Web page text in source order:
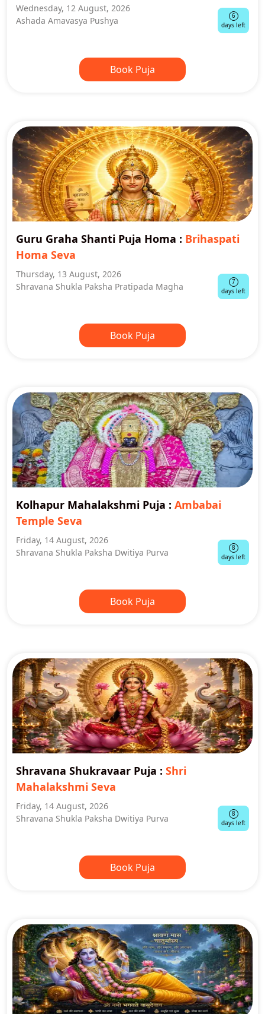
Wednesday, 12 August, 2026
Ashada Amavasya Pushya
6
days left
Book Puja
Guru Graha Shanti Puja Homa : Brihaspati
Homa Seva
Thursday, 13 August, 2026
Shravana Shukla Paksha Pratipada Magha
7
days left
Book Puja
Kolhapur Mahalakshmi Puja : Ambabai
Temple Seva
Friday, 14 August, 2026
Shravana Shukla Paksha Dwitiya Purva
8
days left
Book Puja
Shravana Shukravaar Puja : Shri
Mahalakshmi Seva
Friday, 14 August, 2026
Shravana Shukla Paksha Dwitiya Purva
8
days left
Book Puja